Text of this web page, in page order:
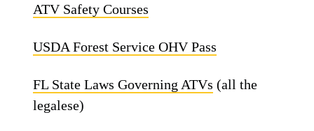
ATV Safety Courses
USDA Forest Service OHV Pass
FL State Laws Governing ATVs (all the
legalese)